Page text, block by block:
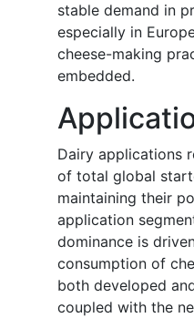
stable demand in
especially in
cheese-making
embedded.
Dairy applications
of total global
maintaining their
application
dominance is
consumption of
both developed
coupled with the